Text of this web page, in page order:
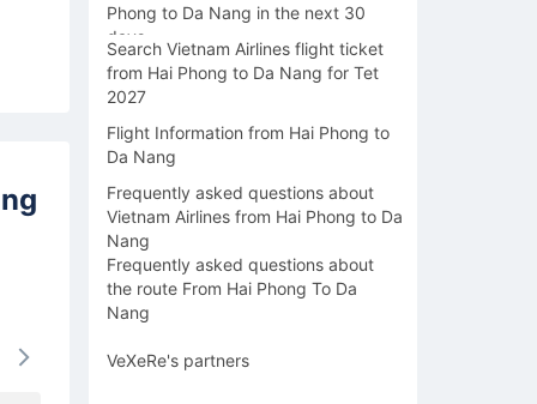
1436k
Phong to Da Nang in the next 30
days
Search Vietnam Airlines flight ticket
from Hai Phong to Da Nang for Tet
2027
Flight Information from Hai Phong to
Da Nang
Frequently asked questions about
Vietnam Airlines from Hai Phong to Da
Nang
Frequently asked questions about
the route From Hai Phong To Da
Nang
VeXeRe's partners